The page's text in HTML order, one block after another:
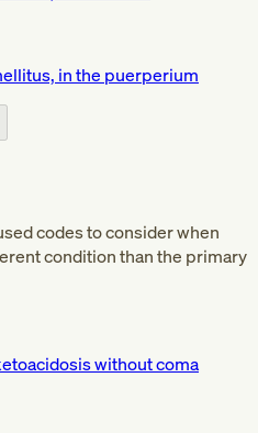
in the puerperium
codes to consider when
condition than the primary
without coma